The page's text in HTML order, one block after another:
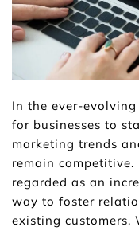
In the ever-
for businesses to
marketing trends
remain
regarded as an
way to foster
existing customers.